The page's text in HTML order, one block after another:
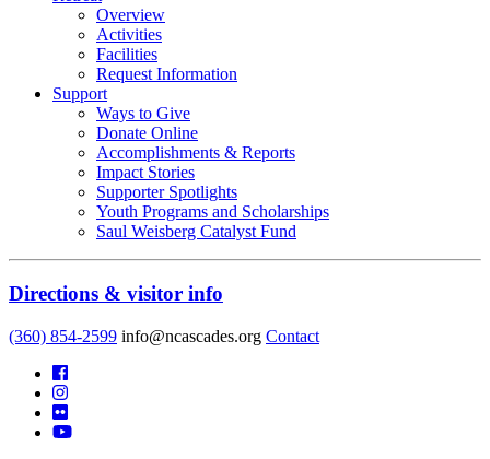
Overview
Activities
Facilities
Request Information
Support
Ways to Give
Donate Online
Accomplishments & Reports
Impact Stories
Supporter Spotlights
Youth Programs and Scholarships
Saul Weisberg Catalyst Fund
Directions & visitor info
(360) 854-2599 info@ncascades.org Contact